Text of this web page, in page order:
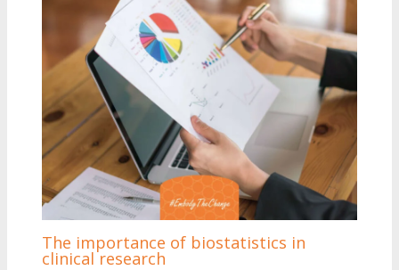
The importance of biostatistics in
clinical research